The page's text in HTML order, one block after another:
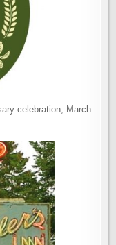
celebration, March